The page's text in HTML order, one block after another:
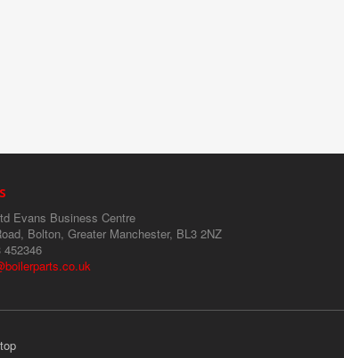
Evans Business Centre
Bolton, Greater Manchester, BL3 2NZ
452346